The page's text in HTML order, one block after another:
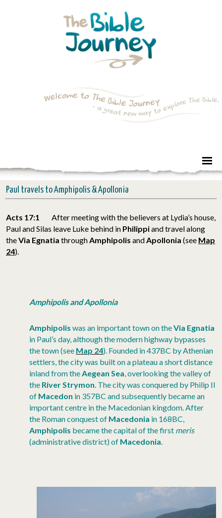
Paul travels to Amphipolis & Apollonia
Acts 17:1 After meeting with the believers at Lydia’s house,
Paul and Silas leave Luke behind in Philippiand travel along
theVia Egnatia throughAmphipolis andApollonia (see Map
24).
Amphipolis and Apollonia
Amphipolis was an important town on theVia Egnatia
in Paul’s day, although the modern highway bypasses
the town (see Map 24). Founded in 437BC by Athenian
settlers, the city was built on a plateau a short distance
inland from theAegean Sea, overlooking the valley of
the River Strymon. The city was conquered by Philip II
of Macedon in 357BC and subsequently became an
important centre in the Macedonian kingdom. After
the Roman conquest of Macedonia in 168BC,
Amphipolis became the capital of the first meris
(administrative district) of Macedonia.